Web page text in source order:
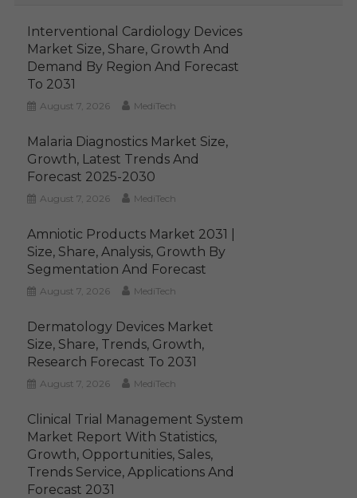
Interventional Cardiology Devices
Market Size, Share, Growth And
Demand By Region And Forecast
To 2031
August 7, 2026 MediTech
Malaria Diagnostics Market Size,
Growth, Latest Trends And
Forecast 2025-2030
August 7, 2026 MediTech
Amniotic Products Market 2031 |
Size, Share, Analysis, Growth By
Segmentation And Forecast
August 7, 2026 MediTech
Dermatology Devices Market
Size, Share, Trends, Growth,
Research Forecast To 2031
August 7, 2026 MediTech
Clinical Trial Management System
Market Report With Statistics,
Growth, Opportunities, Sales,
Trends Service, Applications And
Forecast 2031